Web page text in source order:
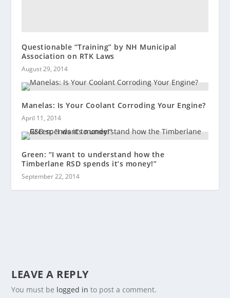
Questionable “Training” by NH Municipal
Association on RTK Laws
August 29, 2014
Manelas: Is Your Coolant Corroding Your Engine?
April 11, 2014
Green: “I want to understand how the
Timberlane RSD spends it’s money!”
September 22, 2014
LEAVE A REPLY
You must be logged in to post a comment.